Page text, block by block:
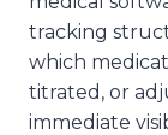
tracking
which
titrated, or
immediate